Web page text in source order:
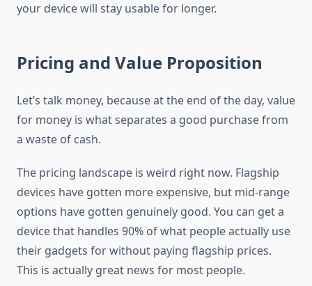
your device will stay usable for longer.
Pricing and Value Proposition
Let’s talk money, because at the end of the day, value
for money is what separates a good purchase from
a waste of cash.
The pricing landscape is weird right now. Flagship
devices have gotten more expensive, but mid-range
options have gotten genuinely good. You can get a
device that handles 90% of what people actually use
their gadgets for without paying flagship prices.
This is actually great news for most people.